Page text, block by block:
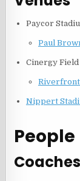
Paycor
Paul
Cinergy Field
Riverfront
Nippert
People